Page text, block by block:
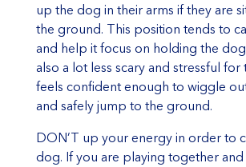
up the dog in their arms if they are
the ground. This position tends to
and help it focus on holding the
also a lot less scary and stressful
feels confident enough to wiggle
and safely jump to the ground.
DON’T up your energy in order to
dog. If you are playing together